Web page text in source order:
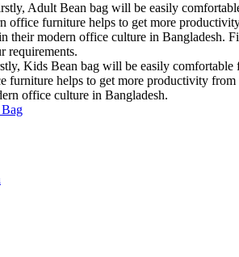
Adult Bean bag will be easily
office furniture helps to get more
their modern office culture in Bangladesh.
requirements.
Kids Bean bag will be easily
furniture helps to get more productivity
office culture in Bangladesh.